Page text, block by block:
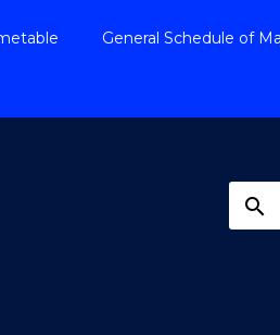
General Schedule of
search